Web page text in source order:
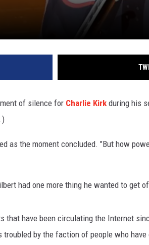
of silence for Charlie Kirk during his
as the moment concluded. "But how
had one more thing he wanted to get
that have been circulating the Internet
troubled by the faction of people who